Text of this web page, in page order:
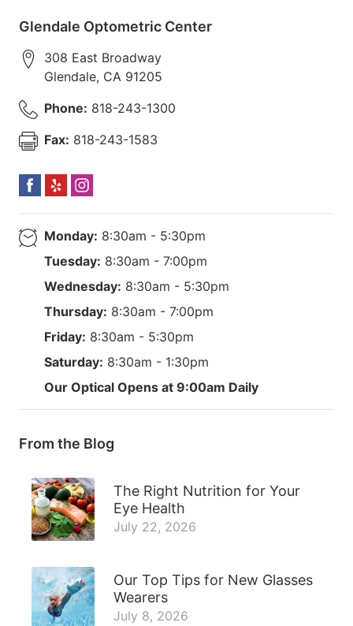
Glendale Optometric Center
308 East Broadway
Glendale, CA 91205
Phone: 818-243-1300
Fax: 818-243-1583
Monday: 8:30am - 5:30pm
Tuesday: 8:30am - 7:00pm
Wednesday: 8:30am - 5:30pm
Thursday: 8:30am - 7:00pm
Friday: 8:30am - 5:30pm
Saturday: 8:30am - 1:30pm
Our Optical Opens at 9:00am Daily
From the Blog
The Right Nutrition for Your
Eye Health
July 22, 2026
Our Top Tips for New Glasses
Wearers
July 8, 2026